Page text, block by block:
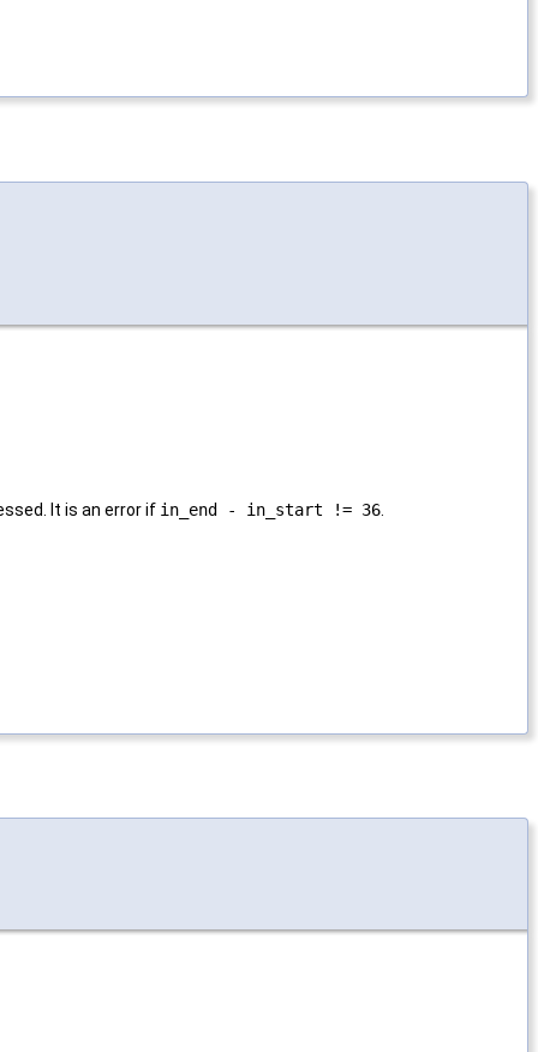
It is an error if in_end - in_start != 36